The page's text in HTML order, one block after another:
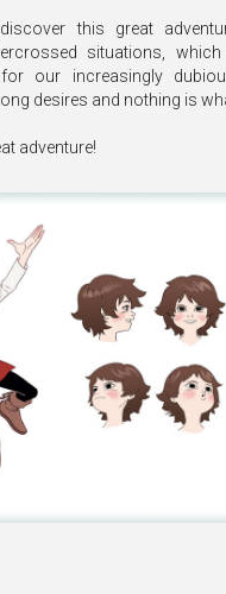
this great
situations,
our increasingly
desires and nothing is
adventure!